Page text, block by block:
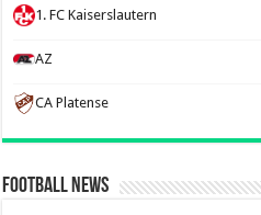
1. FC Kaiserslautern
AZ
CA Platense
Football News